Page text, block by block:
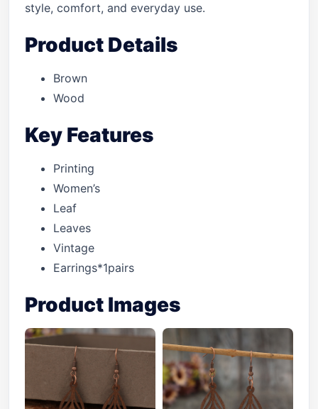
style, comfort, and everyday use.
Product Details
Brown
Wood
Key Features
Printing
Women’s
Leaf
Leaves
Vintage
Earrings*1pairs
Product Images